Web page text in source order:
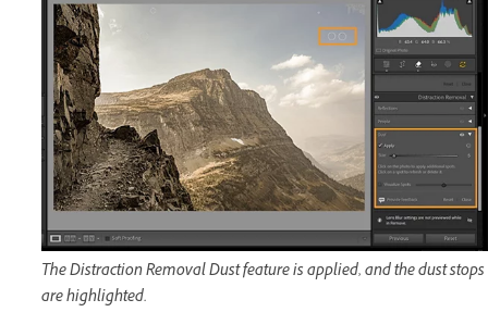
The Distraction Removal Dust feature is applied, and the dust stops
are highlighted.